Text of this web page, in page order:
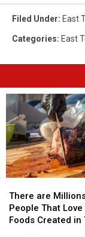
Filed Under: East
Categories: East
are
Millions
of
There are
People That Love
Foods Created in
are
Millions
of